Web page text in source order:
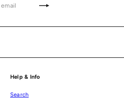
Subscribe
Help & Info
Search